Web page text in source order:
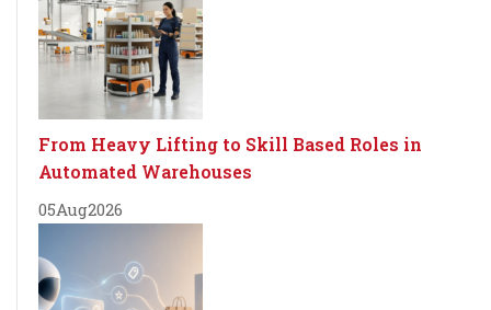
From Heavy Lifting to Skill Based Roles in
Automated Warehouses
05Aug2026